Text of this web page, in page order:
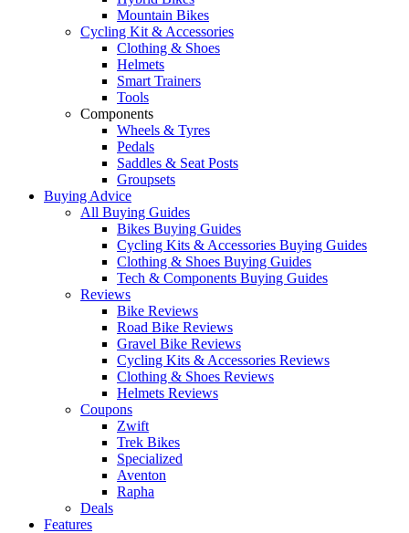
Mountain Bikes
Cycling Kit & Accessories
Clothing & Shoes
Helmets
Smart Trainers
Tools
Components
Wheels & Tyres
Pedals
Saddles & Seat Posts
Groupsets
Buying Advice
All Buying Guides
Bikes Buying Guides
Cycling Kits & Accessories Buying Guides
Clothing & Shoes Buying Guides
Tech & Components Buying Guides
Reviews
Bike Reviews
Road Bike Reviews
Gravel Bike Reviews
Cycling Kits & Accessories Reviews
Clothing & Shoes Reviews
Helmets Reviews
Coupons
Zwift
Trek Bikes
Specialized
Aventon
Rapha
Deals
Features